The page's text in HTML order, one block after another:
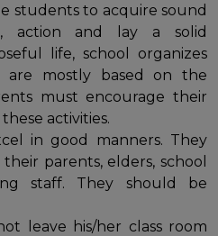
students to acquire sound
action and lay a solid
life, school organizes
are mostly based on the
must encourage their
activities.
in good manners. They
parents, elders, school
staff. They should be
leave his/her class room